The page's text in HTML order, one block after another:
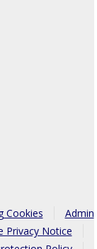
Admin
Cookies
Privacy Notice